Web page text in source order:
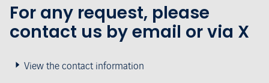
For any request, please
contact us by email or via X
View the contact information